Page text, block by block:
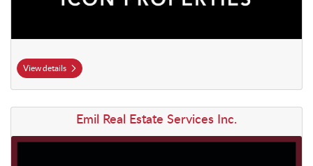
View details
Emil Real Estate Services Inc.
View details Emil Real Estate Services Inc.